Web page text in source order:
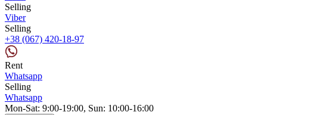
Selling
Viber
Selling
+38 (067) 420-18-97
Rent
Whatsapp
Selling
Whatsapp
Mon-Sat: 9:00-19:00, Sun: 10:00-16:00